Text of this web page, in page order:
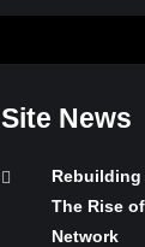
Site News
The Rise
Network